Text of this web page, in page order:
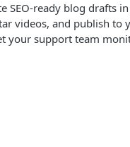
SEO-ready blog drafts
videos, and publish to
your support team